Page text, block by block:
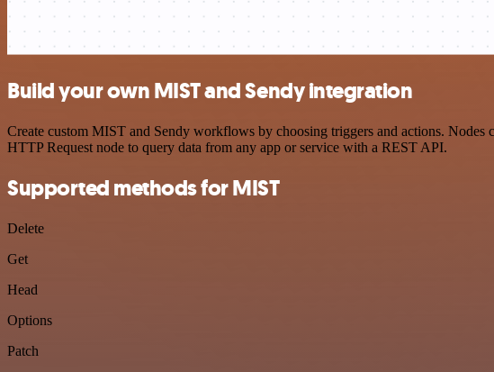
Build your own MIST and Sendy integration
Create custom MIST and Sendy workflows by choosing triggers and actions. Nodes
HTTP Request node to query data from any app or service with a REST API.
Supported methods for MIST
Delete
Get
Head
Options
Patch